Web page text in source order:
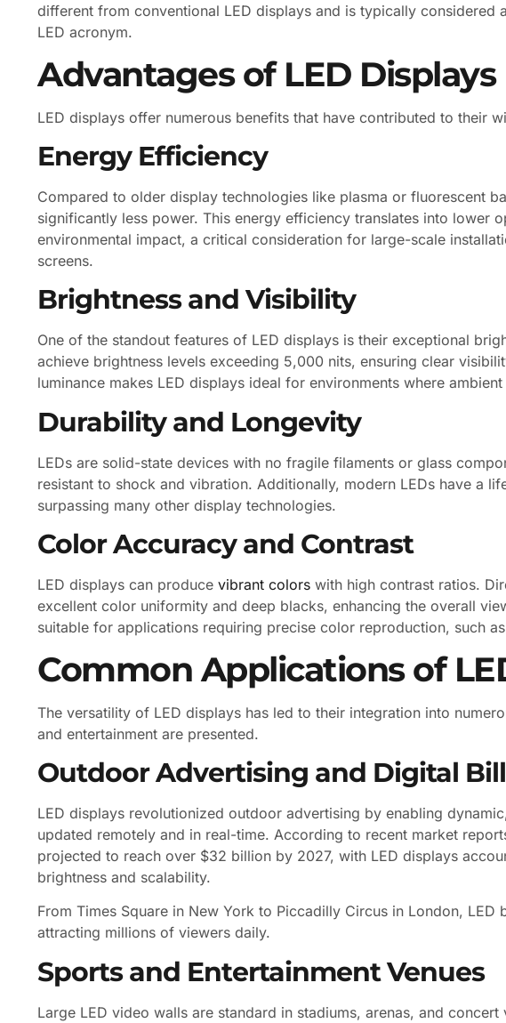
different from conventional LED displays and is typically considered
LED acronym.
Advantages of LED Displays
LED displays offer numerous benefits that have contributed to their
Energy Efficiency
Compared to older display technologies like plasma or fluorescent
significantly less power. This energy efficiency translates into lower
environmental impact, a critical consideration for large-scale
screens.
Brightness and Visibility
One of the standout features of LED displays is their exceptional
achieve brightness levels exceeding 5,000 nits, ensuring clear
luminance makes LED displays ideal for environments where
Durability and Longevity
LEDs are solid-state devices with no fragile filaments or glass
resistant to shock and vibration. Additionally, modern LEDs have a
surpassing many other display technologies.
Color Accuracy and Contrast
LED displays can produce vibrant colors with high contrast ratios.
excellent color uniformity and deep blacks, enhancing the overall
suitable for applications requiring precise color reproduction, such as
Common Applications of
The versatility of LED displays has led to their integration into
and entertainment are presented.
Outdoor Advertising and Digital
LED displays revolutionized outdoor advertising by enabling
updated remotely and in real-time. According to recent market
projected to reach over $32 billion by 2027, with LED displays
brightness and scalability.
From Times Square in New York to Piccadilly Circus in London, LED
attracting millions of viewers daily.
Sports and Entertainment Venues
Large LED video walls are standard in stadiums, arenas, and